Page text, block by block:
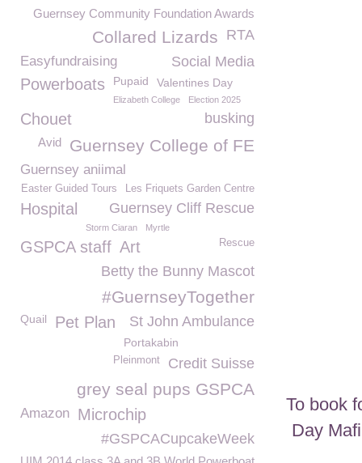
To book
Day
Guernsey Community Foundation Awards
RTA
Collared Lizards
Easyfundraising Social Media
Powerboats Pupaid Valentines Day
Elizabeth College Election 2025
Chouet busking
Guernsey College of FE
Avid
Guernsey aniimal
Les Friquets Garden Centre
Easter Guided Tours
Hospital Guernsey Cliff Rescue
Storm Ciaran Myrtle
GSPCA staff Rescue
Art
Betty the Bunny Mascot
#GuernseyTogether
St John Ambulance
Quail Pet Plan
Portakabin
Credit Suisse
Pleinmont
grey seal pups GSPCA
Amazon Microchip
#GSPCACupcakeWeek